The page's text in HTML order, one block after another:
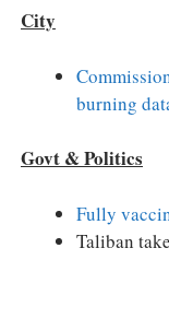
City
burning
Govt & Politics
Fully
Taliban